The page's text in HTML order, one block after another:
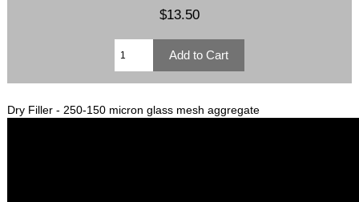
$13.50
Dry Filler - 250-150 micron glass mesh aggregate